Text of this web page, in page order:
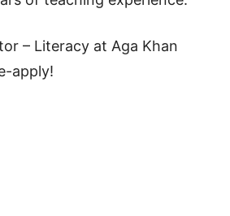
– Literacy at Aga Khan
apply!